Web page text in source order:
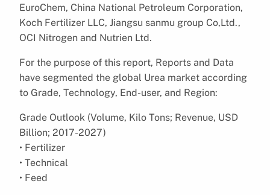
EuroChem, China National Petroleum Corporation,
Koch Fertilizer LLC, Jiangsu sanmu group Co,Ltd.,
OCI Nitrogen and Nutrien Ltd.
For the purpose of this report, Reports and Data
have segmented the global Urea market according
to Grade, Technology, End-user, and Region:
Grade Outlook (Volume, Kilo Tons; Revenue, USD
Billion; 2017-2027)
• Fertilizer
• Technical
• Feed